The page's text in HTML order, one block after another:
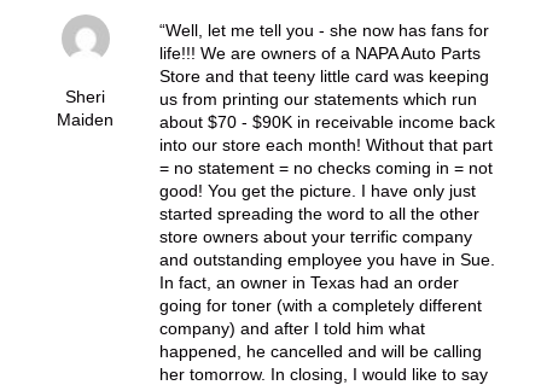
Sheri
Maiden
Well, let me tell you - she now has fans for
life!!! We are owners of a NAPA Auto Parts
Store and that teeny little card was keeping
us from printing our statements which run
about $70 - $90K in receivable income back
into our store each month! Without that part
= no statement = no checks coming in = not
good! You get the picture. I have only just
started spreading the word to all the other
store owners about your terrific company
and outstanding employee you have in Sue.
In fact, an owner in Texas had an order
going for toner (with a completely different
company) and after I told him what
happened, he cancelled and will be calling
her tomorrow. In closing, I would like to say